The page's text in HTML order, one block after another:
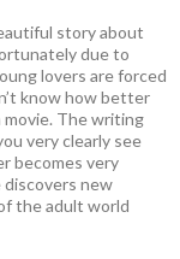
story about
due to
lovers are forced
know how better
The writing
very clearly see
becomes very
discovers new
the adult world